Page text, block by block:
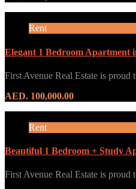
Rent
Elegant 1 Bedroom Apartment
First Avenue Real Estate is
AED. 100,000.00
Rent
Beautiful 1 Bedroom + Study
First Avenue Real Estate is